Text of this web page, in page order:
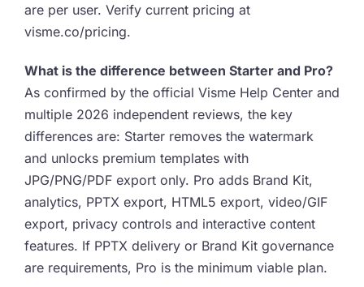
are per user. Verify current pricing at
visme.co/pricing.
What is the difference between Starter and Pro?
As confirmed by the official Visme Help Center and
multiple 2026 independent reviews, the key
differences are: Starter removes the watermark
and unlocks premium templates with
JPG/PNG/PDF export only. Pro adds Brand Kit,
analytics, PPTX export, HTML5 export, video/GIF
export, privacy controls and interactive content
features. If PPTX delivery or Brand Kit governance
are requirements, Pro is the minimum viable plan.